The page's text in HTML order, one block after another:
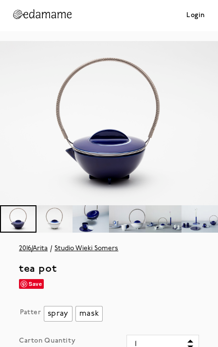
Login
2016/Arita Studio Wieki Somers
tea pot
Save
Patter spray mask
Carton Quantity